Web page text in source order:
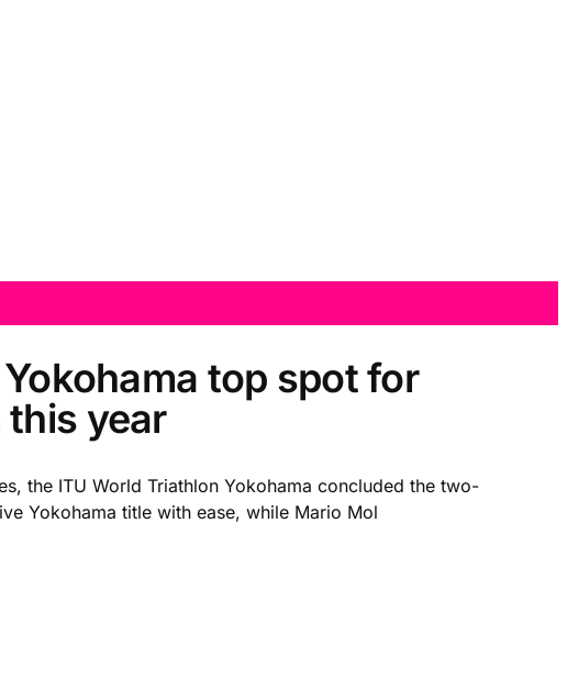
top spot for
this year
the ITU World Triathlon Yokohama concluded the two-
Yokohama title with ease, while Mario Mol